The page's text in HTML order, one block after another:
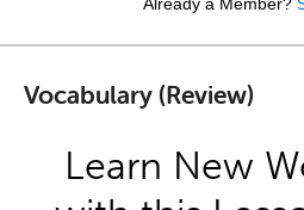
Vocabulary (Review)
Learn New